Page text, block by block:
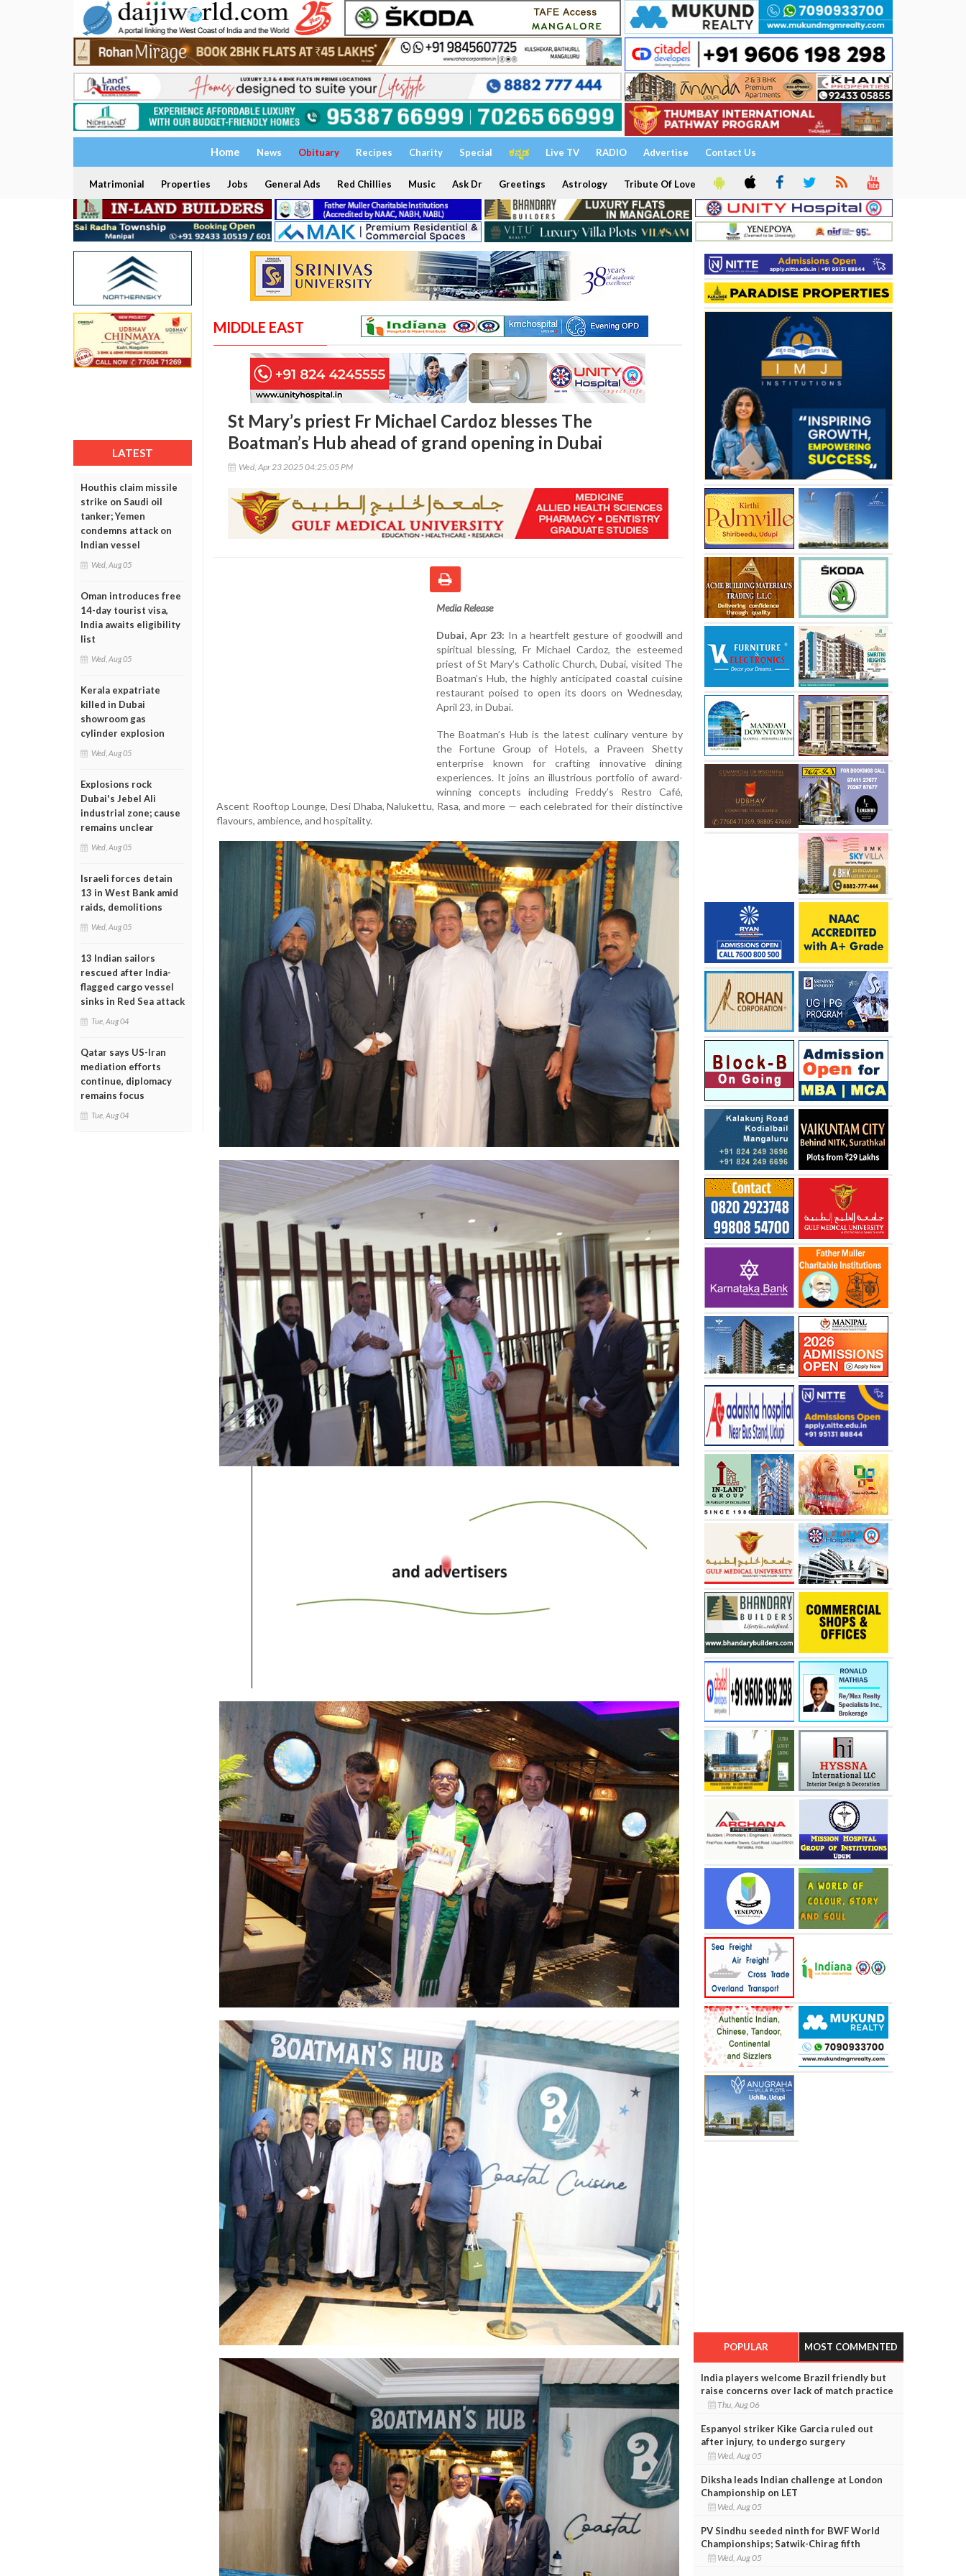
Home News Obituary Recipes Charity Special ಕನ್ನಡ Live TV RADIO Advertise Contact Us
Matrimonial Properties Jobs General Ads Red Chillies Music Ask Dr Greetings Astrology Tribute Of Love
LATEST
Houthis claim missile
strike on Saudi oil
tanker; Yemen
condemns attack on
Indian vessel
Wed, Aug 05
Oman introduces free
14-day tourist visa,
India awaits eligibility
list
Wed, Aug 05
Kerala expatriate
killed in Dubai
showroom gas
cylinder explosion
Wed, Aug 05
Explosions rock
Dubai's Jebel Ali
industrial zone; cause
remains unclear
Wed, Aug 05
Israeli forces detain
13 in West Bank amid
raids, demolitions
Wed, Aug 05
13 Indian sailors
rescued after India-
flagged cargo vessel
sinks in Red Sea attack
Tue, Aug 04
Qatar says US-Iran
mediation efforts
continue, diplomacy
remains focus
Tue, Aug 04
MIDDLE EAST
St Mary’s priest Fr Michael Cardoz blesses The
Boatman’s Hub ahead of grand opening in Dubai
Wed, Apr 23 2025 04:25:05 PM
Media Release
Dubai, Apr 23: In a heartfelt gesture of goodwill and
spiritual blessing, Fr Michael Cardoz, the esteemed
priest of St Mary’s Catholic Church, Dubai, visited The
Boatman’s Hub, the highly anticipated coastal cuisine
restaurant poised to open its doors on Wednesday,
April 23, in Dubai.
The Boatman’s Hub is the latest culinary venture by
the Fortune Group of Hotels, a Praveen Shetty
enterprise known for crafting innovative dining
experiences. It joins an illustrious portfolio of award-
winning concepts including Freddy’s Restro Café,
Ascent Rooftop Lounge, Desi Dhaba, Nalukettu, Rasa, and more — each celebrated for their distinctive
flavours, ambience, and hospitality.
POPULAR MOST COMMENTED
India players welcome Brazil friendly but
raise concerns over lack of match practice
Thu, Aug 06
Espanyol striker Kike Garcia ruled out
after injury, to undergo surgery
Wed, Aug 05
Diksha leads Indian challenge at London
Championship on LET
Wed, Aug 05
PV Sindhu seeded ninth for BWF World
Championships; Satwik-Chirag fifth
Wed, Aug 05